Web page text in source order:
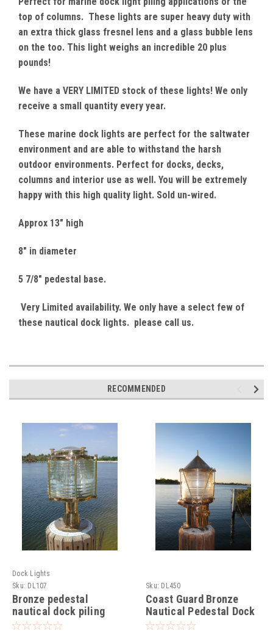
top of columns. These lights are super heavy duty with
an extra thick glass fresnel lens and a glass bubble lens
on the too. This light weighs an incredible 20 plus
pounds!
We have a VERY LIMITED stock of these lights! We only
receive a small quantity every year.
These marine dock lights are perfect for the saltwater
environment and are able to withstand the harsh
outdoor environments. Perfect for docks, decks,
columns and interior use as well. You will be extremely
happy with this high quality light. Sold un-wired.
Approx 13" high
8" in diameter
5 7/8" pedestal base.
Very Limited availability. We only have a select few of
these nautical dock lights. please call us.
RECOMMENDED
Dock Lights
Sku: DL107
Bronze pedestal
nautical dock piling
light-XL
Sku: DL450
Coast Guard Bronze
Nautical Pedestal Dock
Light